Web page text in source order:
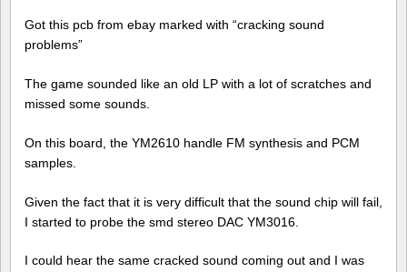
Got this pcb from ebay marked with “cracking sound
problems”
The game sounded like an old LP with a lot of scratches and
missed some sounds.
On this board, the YM2610 handle FM synthesis and PCM
samples.
Given the fact that it is very difficult that the sound chip will fail,
I started to probe the smd stereo DAC YM3016.
I could hear the same cracked sound coming out and I was